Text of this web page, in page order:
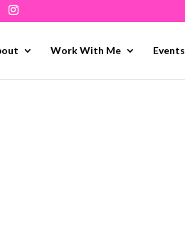
Work With Me Events